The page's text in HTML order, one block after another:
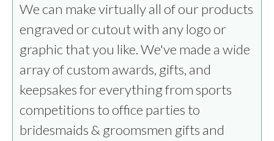
We can make virtually all of our products
engraved or cutout with any logo or
graphic that you like. We've made a wide
array of custom awards, gifts, and
keepsakes for everything from sports
competitions to office parties to
bridesmaids & groomsmen gifts and